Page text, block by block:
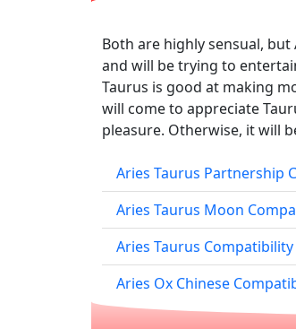
Both are highly sensual,
and will be trying to
Taurus is good at making
will come to appreciate
pleasure. Otherwise, it will
Aries Taurus Partnership
Aries Taurus Moon
Aries Taurus Compatibility
Aries Ox Chinese